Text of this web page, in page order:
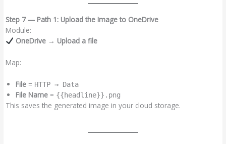
Step 7 — Path 1: Upload the Image to OneDrive
Module:
OneDrive → Upload a file
Map:
File = HTTP → Data
File Name = {{headline}}.png
This saves the generated image in your cloud storage.